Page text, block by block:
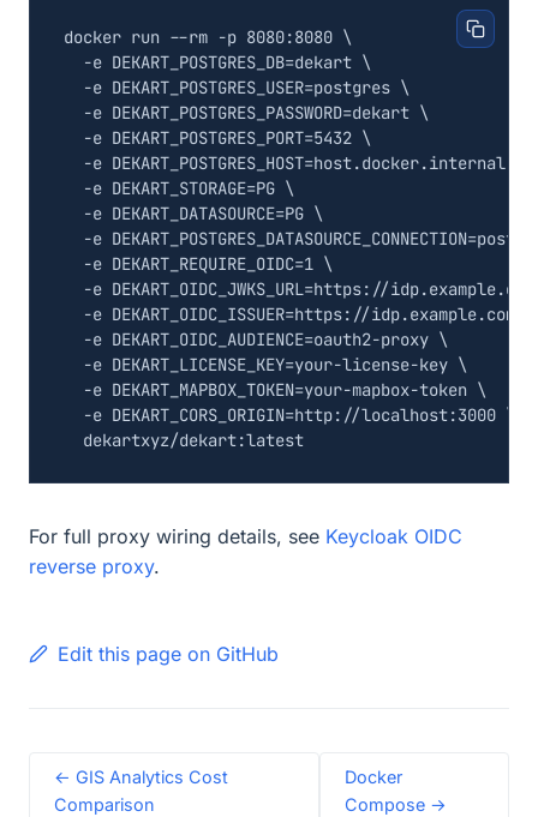
docker run --rm -p 8080:8080
  -e
DEKART_POSTGRES_DB=dekart
  -e
DEKART_POSTGRES_USER=postgres
  -e
DEKART_POSTGRES_PASSWORD=dekart
  -e
DEKART_POSTGRES_PORT=5432
  -e
DEKART_POSTGRES_HOST=host.docker.internal
  -e
DEKART_STORAGE=PG
  -e
DEKART_DATASOURCE=PG
  -e
DEKART_POSTGRES_DATASOURCE_CONNECTION=
  -e
DEKART_REQUIRE_OIDC=1
  -e
DEKART_OIDC_JWKS_URL=https://
  -e
DEKART_OIDC_ISSUER=https://idp.example.com/
  -e
DEKART_OIDC_AUDIENCE=oauth2-proxy
  -e
DEKART_LICENSE_KEY=your-license-key
  -e
DEKART_MAPBOX_TOKEN=your-mapbox-token
  -e
DEKART_CORS_ORIGIN=http://localhost:3000
For full proxy wiring details, see Keycloak OIDC
reverse proxy.
Edit this page on GitHub
← GIS Analytics Cost
Comparison
Docker
Compose →